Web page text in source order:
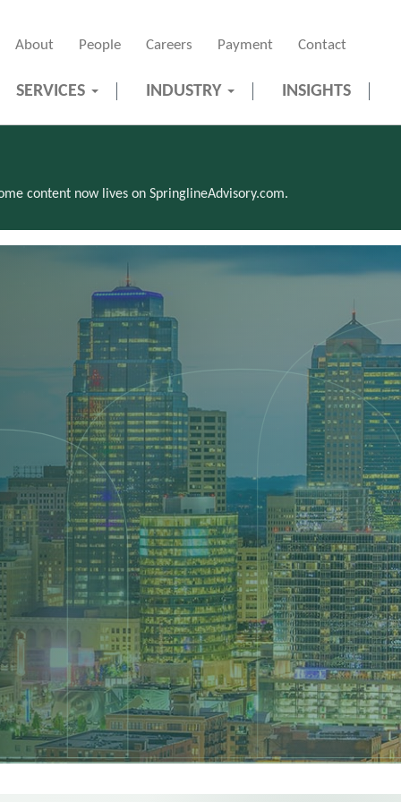
About People Careers Payment Contact
SERVICES INDUSTRY INSIGHTS
content now lives on SpringlineAdvisory.com.